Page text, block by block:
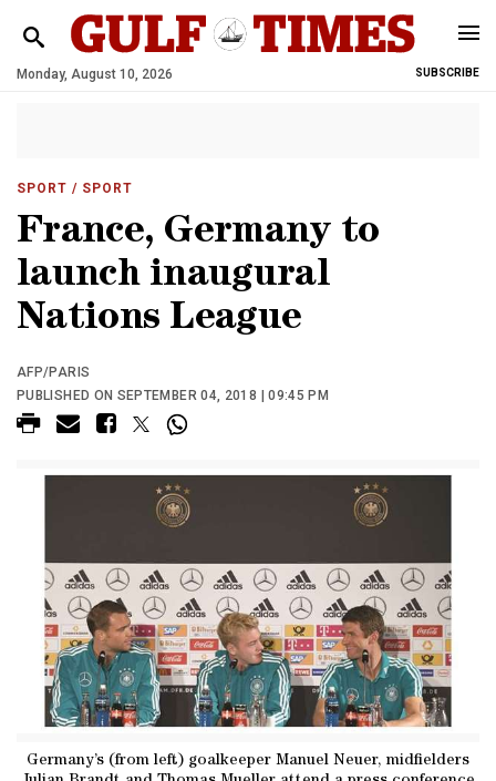
Monday, August 10, 2026 SUBSCRIBE
SPORT / SPORT
France, Germany to
launch inaugural
Nations League
AFP/PARIS
PUBLISHED ON SEPTEMBER 04, 2018 | 09:45 PM
Germany’s (from left) goalkeeper Manuel Neuer, midfielders